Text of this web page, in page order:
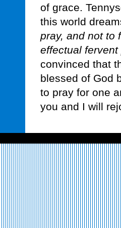
of grace.
this world
pray, and not to
effectual
convinced that
blessed of God
to pray for one
you and I will